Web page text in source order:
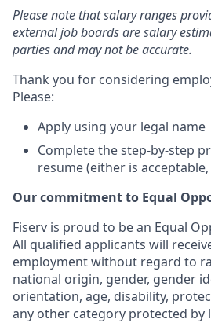
Please note that salary ranges
external job boards are salary
parties and may not be accurate.
Thank you for considering
Please:
Apply using your legal name
Complete the step-by-step
resume (either is
Our commitment to Equal
Fiserv is proud to be an Equal
All qualified applicants will
employment without regard to
national origin, gender, gender
orientation, age, disability,
any other category protected by